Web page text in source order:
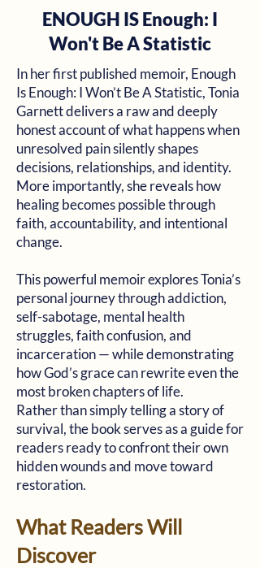
ENOUGH IS Enough: I
Won't Be A Statistic
In her first published memoir, Enough
Is Enough: I Won’t Be A Statistic, Tonia
Garnett delivers a raw and deeply
honest account of what happens when
unresolved pain silently shapes
decisions, relationships, and identity.
More importantly, she reveals how
healing becomes possible through
faith, accountability, and intentional
change.
This powerful memoir explores Tonia’s
personal journey through addiction,
self-sabotage, mental health
struggles, faith confusion, and
incarceration — while demonstrating
how God’s grace can rewrite even the
most broken chapters of life.
Rather than simply telling a story of
survival, the book serves as a guide for
readers ready to confront their own
hidden wounds and move toward
restoration.
What Readers Will
Discover